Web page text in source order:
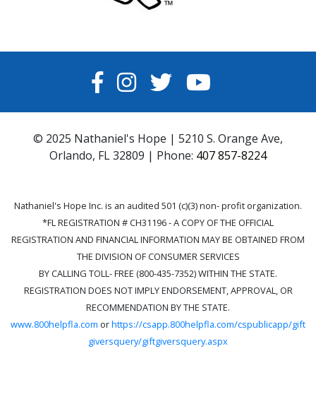
FACEBOOK
INSTAGRAM
TWITTERYOUTUBE
© 2025 Nathaniel's Hope | 5210 S. Orange Ave,
Orlando, FL 32809 | Phone: 407 857-8224
Nathaniel's Hope Inc. is an audited 501 (c)(3) non- profit organization.
*FL REGISTRATION # CH31196 - A COPY OF THE OFFICIAL
REGISTRATION AND FINANCIAL INFORMATION MAY BE OBTAINED FROM
THE DIVISION OF CONSUMER SERVICES
BY CALLING TOLL- FREE (800-435-7352) WITHIN THE STATE.
REGISTRATION DOES NOT IMPLY ENDORSEMENT, APPROVAL, OR
RECOMMENDATION BY THE STATE.
www.800helpfla.com orhttps://csapp.800helpfla.com/cspublicapp/gift
giversquery/giftgiversquery.aspx